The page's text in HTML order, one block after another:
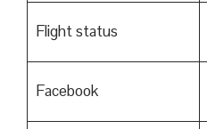
Flight status
Facebook